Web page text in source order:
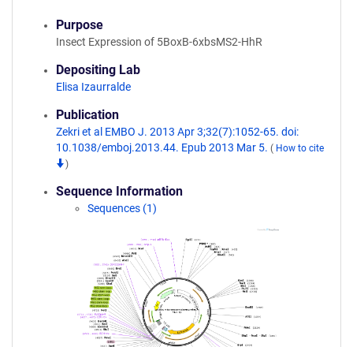
Purpose
Insect Expression of 5BoxB-6xbsMS2-HhR
Depositing Lab
Elisa Izaurralde
Publication
Zekri et al EMBO J. 2013 Apr 3;32(7):1052-65. doi:
10.1038/emboj.2013.44. Epub 2013 Mar 5. ( How to cite
)
Sequence Information
Sequences (1)